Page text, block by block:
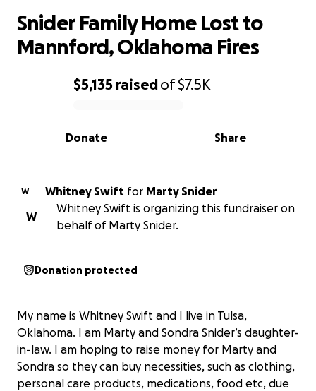
0% complete
$5,135 raisedof$7.5K
Share
Donate
Snider Family Home Lost to
Mannford, Oklahoma Fires
W Whitney Swift for
Marty Snider
W
Whitney Swift is organizing this fundraiser on
behalf of Marty Snider.
Donation protected
My name is Whitney Swift and I live in Tulsa,
Oklahoma. I am Marty and Sondra Snider’s daughter-
in-law. I am hoping to raise money for Marty and
Sondra so they can buy necessities, such as clothing,
personal care products, medications, food etc, due